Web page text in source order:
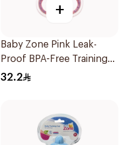
+
Baby Zone Pink Leak-
Proof BPA-Free Training
Cup
32.2